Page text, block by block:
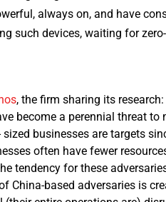
always on, and have
such devices, waiting for
, the firm sharing its research:
become a perennial threat
businesses are targets
often have fewer
tendency for these
China-based adversaries is